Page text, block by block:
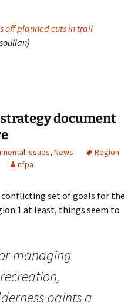
off planned cuts in trail
strategy document
Issues, News
Region
nfpa
conflicting set of goals for the
1 at least, things seem to
managing
paints a